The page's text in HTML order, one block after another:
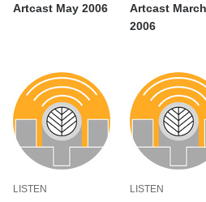
Artcast May 2006
Artcast March
2006
LISTEN LISTEN